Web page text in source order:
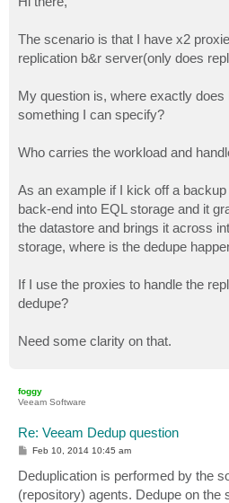
t
The scenario is that I have x2
replication b&r server(only does
My question is, where exactly
something I can specify?
Who carries the workload and
As an example if I kick off a
back-end into EQL storage and it
the datastore and brings it across
storage, where is the dedupe
If I use the proxies to handle the
dedupe?
Need some clarity on that.
foggy
Veeam Software
Re: Veeam Dedup question
P
t
Feb 10, 2014 10:45 am
Deduplication is performed by the
(repository) agents. Dedupe on the